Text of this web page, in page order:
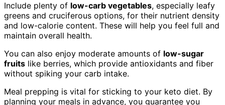
Include plenty of low-carb vegetables, especially leafy
greens and cruciferous options, for their nutrient density
and low-calorie content. These will help you feel full and
maintain overall health.
You can also enjoy moderate amounts of low-sugar
fruits like berries, which provide antioxidants and fiber
without spiking your carb intake.
Meal prepping is vital for sticking to your keto diet. By
planning your meals in advance, you guarantee you